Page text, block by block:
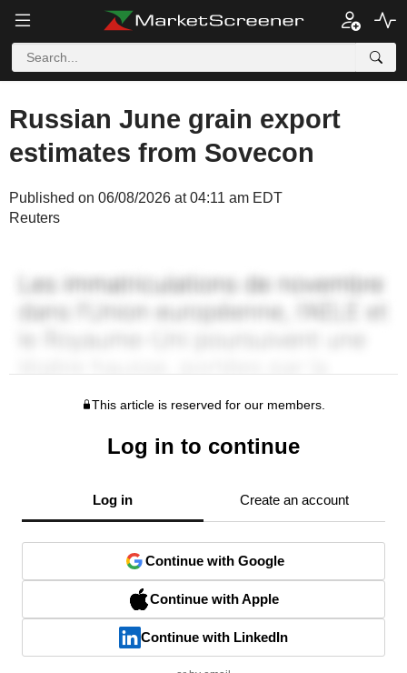
Russian June grain export
estimates from Sovecon
Published on 06/08/2026 at 04:11 am EDT
Reuters
This article is reserved for our members.
Log in to continue
Log in Create an account
Continue with Google
Continue with Apple
Continue with LinkedIn